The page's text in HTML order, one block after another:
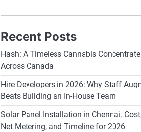
Recent Posts
Hash: A Timeless Cannabis
Across Canada
Hire Developers in 2026: Why Staff
Beats Building an In-House Team
Solar Panel Installation in Chennai.
Net Metering, and Timeline for 2026